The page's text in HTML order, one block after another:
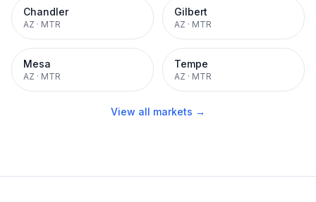
Chandler
AZ · MTR
Gilbert
AZ · MTR
Mesa
AZ · MTR
Tempe
AZ · MTR
View all markets →